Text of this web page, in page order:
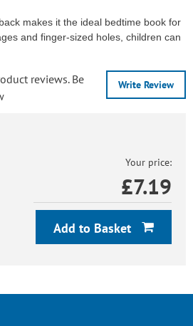
makes it the ideal bedtime book for
and finger-sized holes, children can
Write Review
reviews. Be
Your price:
£7.19
Add to Basket